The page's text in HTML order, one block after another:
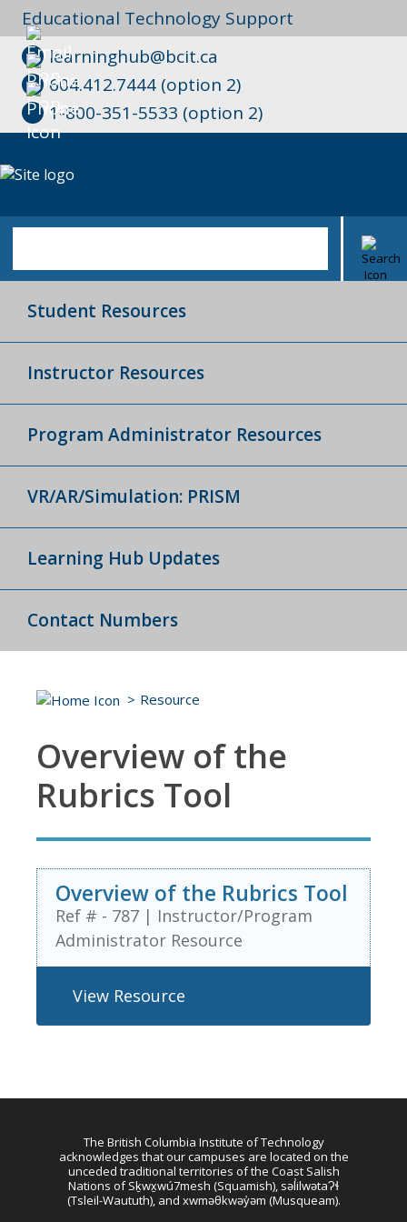
Educational Technology Support
learninghub@bcit.ca
604.412.7444 (option 2)
1-800-351-5533 (option 2)
Student Resources
Instructor Resources
Program Administrator Resources
VR/AR/Simulation: PRISM
Learning Hub Updates
Contact Numbers
Resource
Overview of the
Rubrics Tool
Overview of the Rubrics Tool
Ref # - 787 | Instructor/Program
Administrator Resource
View Resource
The British Columbia Institute of Technology
acknowledges that our campuses are located on the
unceded traditional territories of the Coast Salish
Nations of Sḵwx̱wú7mesh (Squamish), səl̓ilwətaɁɬ
(Tsleil-Waututh), and xwməθkwəy̓əm (Musqueam).